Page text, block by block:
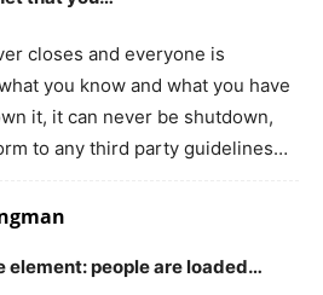
closes and everyone is
you know and what you have
it, it can never be shutdown,
to any third party guidelines…
element: people are loaded…